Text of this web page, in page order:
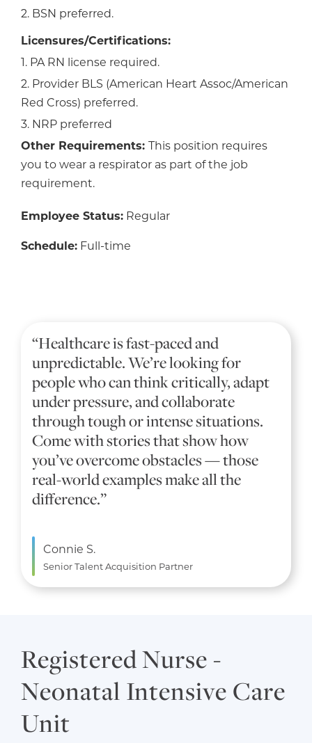
2. BSN preferred.
Licensures/Certifications:
1. PA RN license required.
2. Provider BLS (American Heart Assoc/American
Red Cross) preferred.
3. NRP preferred
Other Requirements: This position requires
you to wear a respirator as part of the job
requirement.
Employee Status: Regular
Schedule: Full-time
“Healthcare is fast-paced and
unpredictable. We’re looking for
people who can think critically, adapt
under pressure, and collaborate
through tough or intense situations.
Come with stories that show how
you’ve overcome obstacles — those
real-world examples make all the
difference.”
Connie S.
Senior Talent Acquisition Partner
Registered Nurse -
Neonatal Intensive Care
Unit